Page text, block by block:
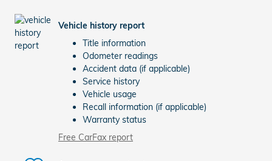
Vehicle history report
Title information
Odometer readings
Accident data (if applicable)
Service history
Vehicle usage
Recall information (if applicable)
Warranty status
Free CarFax report